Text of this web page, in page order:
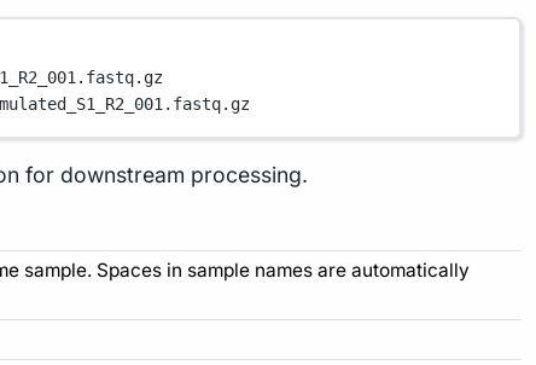
for downstream processing.
sample. Spaces in sample names are automatically